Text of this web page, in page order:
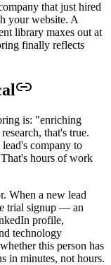
that just hired
your website. A
library maxes out at
finally reflects
is: "enriching
that's true.
company to
hours of work
When a new lead
trial signup — an
profile,
technology
this person has
in minutes, not hours.